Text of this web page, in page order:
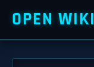
OPEN WIKI